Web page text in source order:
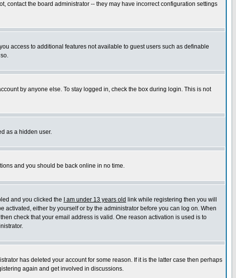
contact the board administrator -- they may have incorrect configuration settings
access to additional features not available to guest users such as definable
by anyone else. To stay logged in, check the box during login. This is not
as a hidden user.
and you should be back online in no time.
and you clicked the
I am under 13 years old link while registering then you will
either by yourself or by the administrator before you can log on. When
check that your email address is valid. One reason activation is used is to
has deleted your account for some reason. If it is the latter case then perhaps
again and get involved in discussions.